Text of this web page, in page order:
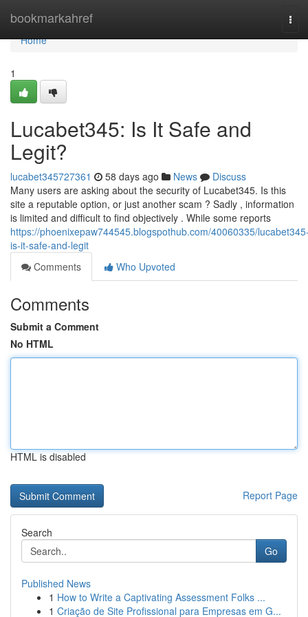
bookmarkahref
Home
Home
1
Lucabet345: Is It Safe and
Legit?
lucabet345727361 58 days ago News
Discuss
Many users are asking about the security of Lucabet345. Is this
site a reputable option, or just another scam ? Sadly , information
is limited and difficult to find objectively . While some reports
https://phoenixepaw744545.blogspothub.com/40060335/
is-it-safe-and-legit
Comments
Who Upvoted
Comments
Submit a Comment
No HTML
HTML is disabled
Report Page
Search
Go
Published News
1 How to Write a Captivating Assessment Folks ...
1 Criação de Site Profissional para Empresas em G...